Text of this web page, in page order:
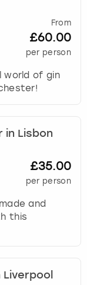
From
£60.00
per person
world of gin
in Lisbon
£35.00
per person
and
this
Liverpool